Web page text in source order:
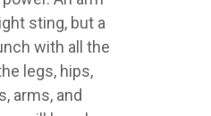
sting, but a
with all the
legs, hips,
arms, and